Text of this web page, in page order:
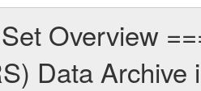
the first occultation season from 2004-03-29 to 2004-08-12. There were three types of scientific measurements conducted during PRM: Occultation, Bistatic Radar and Gravity where one has to distinguish between global gravity measurements which were conducted around apocenter and target gravity measurements which were conducted around pericenter over interesting geophysical structures. For more information see INST.CAT or the MaRS User Manual MARSUSERMANUAL2004. Mission Phase Definition ======================== It should be noted that the Mars Express (MEX) Radio Science (MaRS) group uses mission phases which deviate from the ones defined in the MISSION.CAT files given by ESA in order to keep the keywords and abbreviations consistent for Mars Express, Venus Express and Rosetta. Those mission phase abbreviations are also used in the data description field of the dataset_id. MaRS mission name | abbreviation | time span ================================================================ Near Earth Verification | NEV | 2003-06-02 - 2003-07-31 ---------------------------------------------------------------Cruise 1 | CR1 | 2003-08-01 - 2003-12-25 ---------------------------------------------------------------Mission Comissioning | MCO | 2003-12-26 - 2004-06-30 ---------------------------------------------------------------Prime Mission | PRM | 2004-07-01 - 2005-11-30 ---------------------------------------------------------------Extended Mission | ENT | TBD ---------------------------------------------------------------Data files ---------Data files are: The tracking files from Deep Space Network (DSN) and from the Intermediate Frequency Modulation System (IFMS) used by the ESA ground station New Norcia. Level 1a to level 2 data are archived. The predicted and reconstructed Doppler and range files Geometry